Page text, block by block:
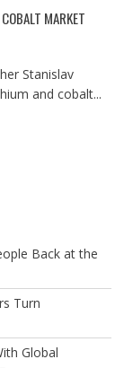
MARKET
Stanislav
and cobalt...
Back at the
Turn
Global